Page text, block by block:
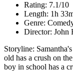
Rating: 7.1/10
Length: 1h
Genre:
Director: John
Storyline:
old has a crush on
boy in school has a